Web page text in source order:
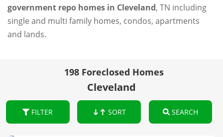
government repo homes in Cleveland, TN including
single and multi family homes, condos, apartments
and lands.
198 Foreclosed Homes
Cleveland
FILTER SORT SEARCH